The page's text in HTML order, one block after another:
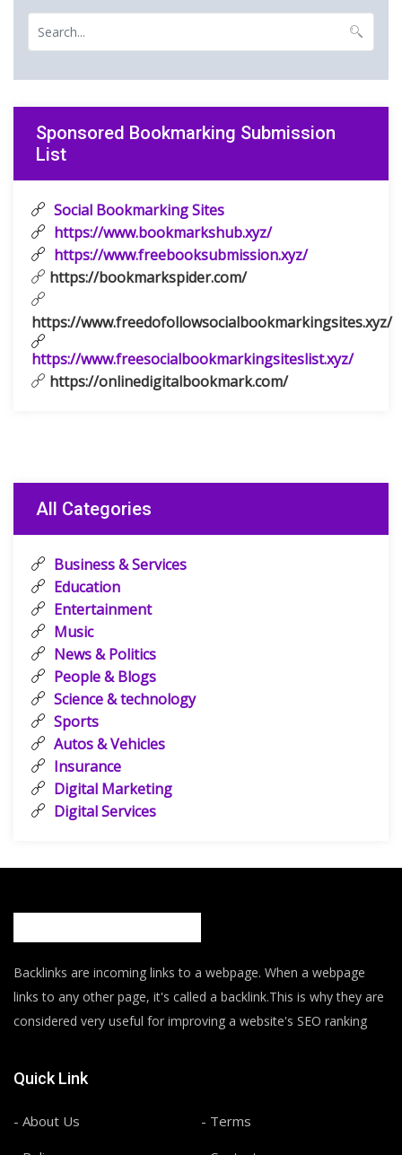
Sponsored Bookmarking Submission
List
Social Bookmarking Sites
https://www.bookmarkshub.xyz/
https://www.freebooksubmission.xyz/
https://bookmarkspider.com/
https://www.freedofollowsocialbookmarkingsites.xyz/
https://www.freesocialbookmarkingsiteslist.xyz/
https://onlinedigitalbookmark.com/
All Categories
Business & Services
Education
Entertainment
Music
News & Politics
People & Blogs
Science & technology
Sports
Autos & Vehicles
Insurance
Digital Marketing
Digital Services
Backlinks are incoming links to a webpage. When a webpage
links to any other page, it's called a backlink.This is why they are
considered very useful for improving a website's SEO ranking
Quick Link
- About Us
- Terms